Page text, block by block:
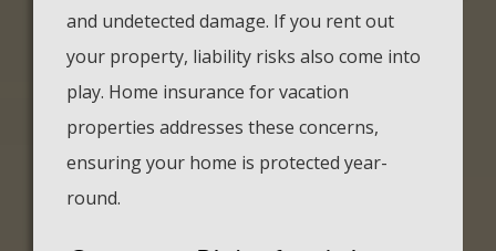
and undetected damage. If you rent out
your property, liability risks also come into
play. Home insurance for vacation
properties addresses these concerns,
ensuring your home is protected year-
round.